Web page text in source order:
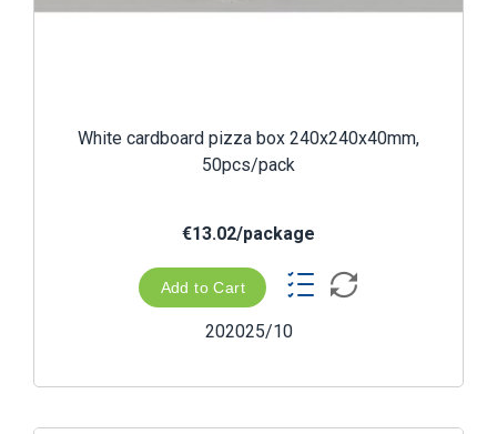
White cardboard pizza box 240x240x40mm,
50pcs/pack
€13.02/package
Add to Cart
202025/10